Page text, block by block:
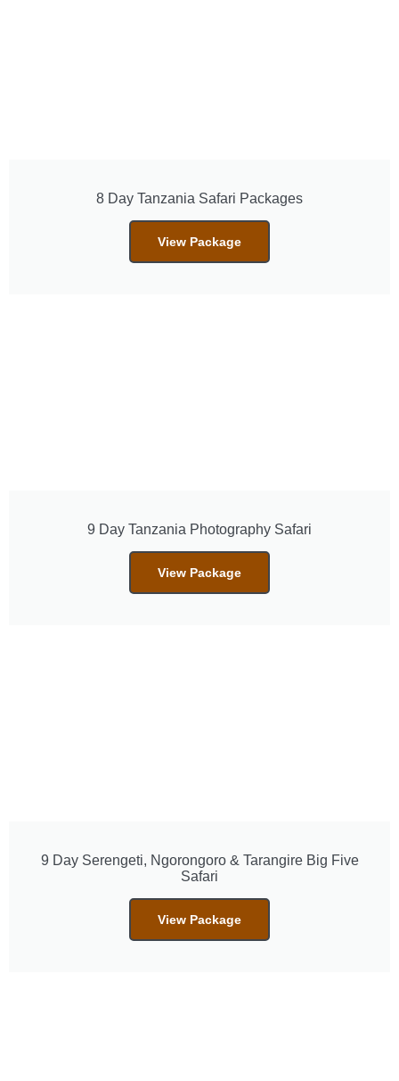
8 Day Tanzania Safari Packages
View Package
9 Day Tanzania Photography Safari
View Package
9 Day Serengeti, Ngorongoro & Tarangire Big Five
Safari
View Package